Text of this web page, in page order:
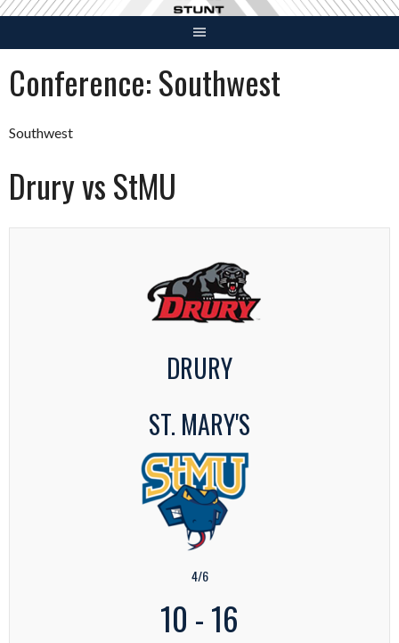
Skip
content
Conference:Southwest
Southwest
Drury vs StMU
DRURY
ST. MARY'S
4/6
10 -16